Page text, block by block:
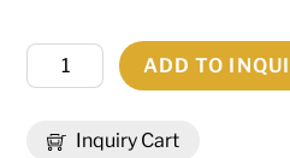
Inquiry Cart
Wide
ADD TO